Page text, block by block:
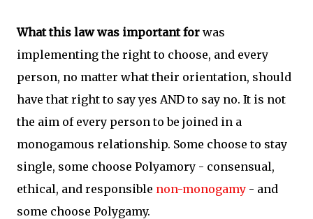
What this law was important for was
implementing the right to choose, and every
person, no matter what their orientation, should
have that right to say yes AND to say no. It is not
the aim of every person to be joined in a
monogamous relationship. Some choose to stay
single, some choose Polyamory - consensual,
ethical, and responsible non-monogamy - and
some choose Polygamy.